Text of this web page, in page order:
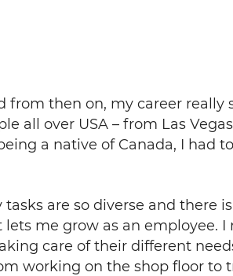
then on, my career really
all over USA – from Las
a native of Canada, I had
are so diverse and there
me grow as an employee.
care of their different
working on the shop floor to